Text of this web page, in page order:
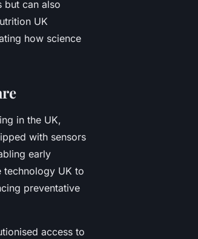
but can also
UK
how science
in the UK,
with sensors
early
technology UK to
preventative
access to